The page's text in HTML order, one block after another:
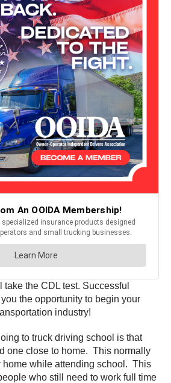
take the CDL test. Successful
the opportunity to begin your
industry!
to truck driving school is that
one close to home. This normally
home while attending school. This
who still need to work full time